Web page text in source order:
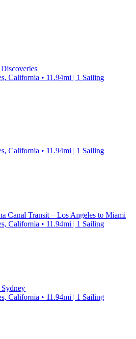
California • 11.94mi | 1 Sailing
California • 11.94mi | 1 Sailing
Canal Transit – Los Angeles to Miami
California • 11.94mi | 1 Sailing
California • 11.94mi | 1 Sailing